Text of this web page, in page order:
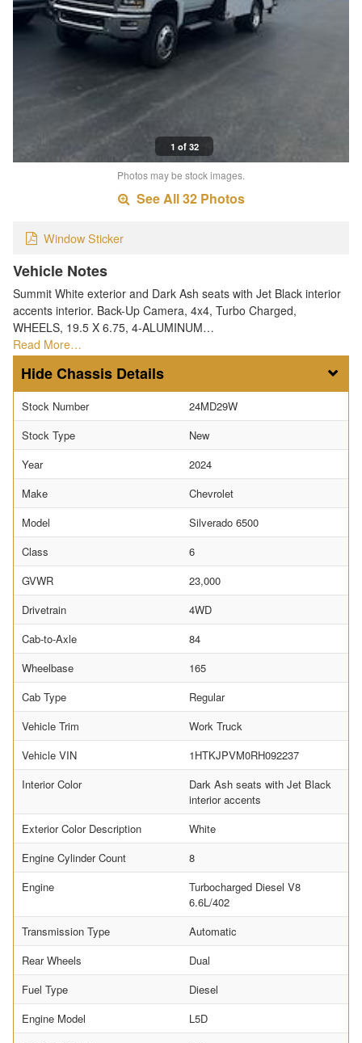
1 of 32
Photos may be stock images.
See All 32 Photos
Window Sticker
Vehicle Notes
Summit White exterior and Dark Ash seats with Jet Black interior
accents interior. Back-Up Camera, 4x4, Turbo Charged,
WHEELS, 19.5 X 6.75, 4-ALUMINUM…
Read More…
Chassis Details
Stock Number
24MD29W
Stock Type
New
Year
2024
Make
Chevrolet
Model
Silverado 6500
Class
6
GVWR
23,000
Drivetrain
4WD
Cab-to-Axle
84
Wheelbase
165
Cab Type
Regular
Vehicle Trim
Work Truck
Vehicle VIN
1HTKJPVM0RH092237
Interior Color
Dark Ash seats with Jet Black
interior accents
Exterior Color Description
White
Engine Cylinder Count
8
Engine
Turbocharged Diesel V8
6.6L/402
Transmission Type
Automatic
Rear Wheels
Dual
Fuel Type
Diesel
Engine Model
L5D